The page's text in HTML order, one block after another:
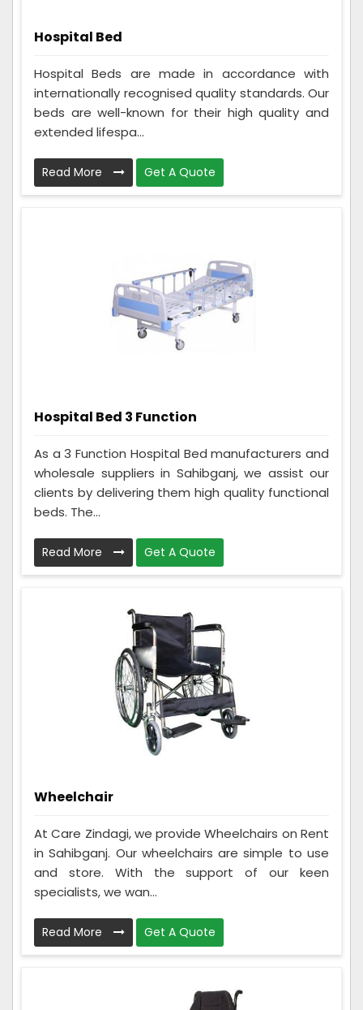
Hospital Bed
Hospital Beds are made in accordance with
internationally recognised quality standards. Our
beds are well-known for their high quality and
extended lifespa...
Read More Get A Quote
Hospital Bed 3 Function
As a 3 Function Hospital Bed manufacturers and
wholesale suppliers in Sahibganj, we assist our
clients by delivering them high quality functional
beds. The...
Read More Get A Quote
Wheelchair
At Care Zindagi, we provide Wheelchairs on Rent
in Sahibganj. Our wheelchairs are simple to use
and store. With the support of our keen
specialists, we wan...
Read More Get A Quote